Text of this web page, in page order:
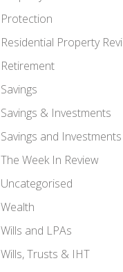
Protection
Residential Property
Retirement
Savings
Savings & Investments
Savings and Investments
The Week In Review
Uncategorised
Wealth
Wills and LPAs
Wills, Trusts & IHT